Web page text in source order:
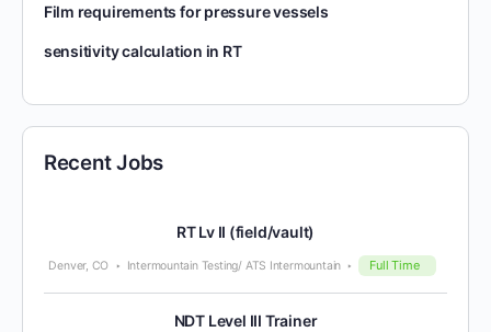
Film requirements for pressure vessels
sensitivity calculation in RT
Recent Jobs
RT Lv II (field/vault)
Denver, CO Intermountain Testing/ ATS Intermountain Full Time
NDT Level III Trainer